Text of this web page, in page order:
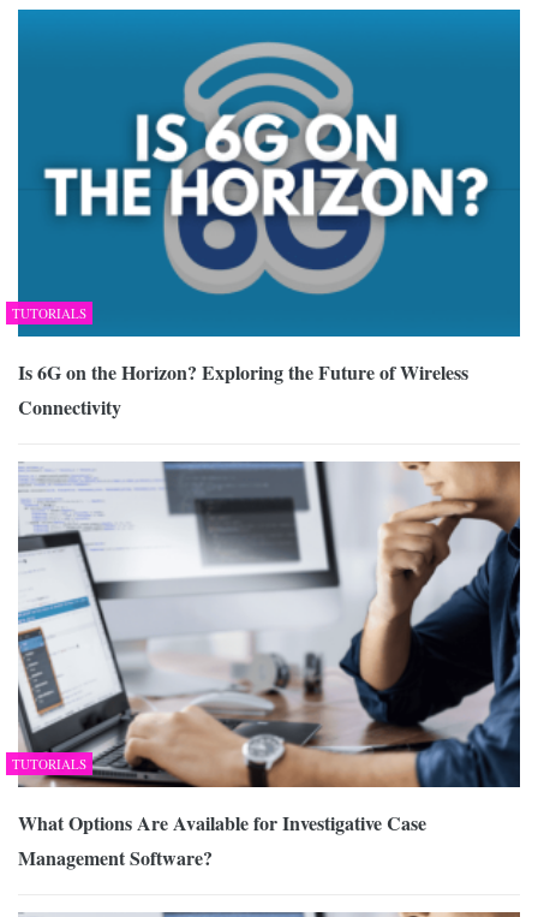
TUTORIALS
Is 6G on the Horizon? Exploring the Future of Wireless
Connectivity
TUTORIALS
What Options Are Available for Investigative Case
Management Software?